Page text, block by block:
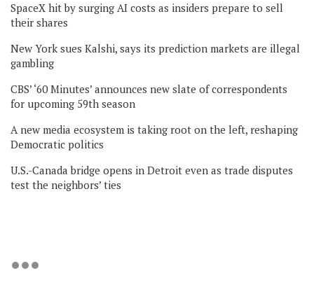
SpaceX hit by surging AI costs as insiders prepare to sell
their shares
New York sues Kalshi, says its prediction markets are illegal
gambling
CBS’ ‘60 Minutes’ announces new slate of correspondents
for upcoming 59th season
A new media ecosystem is taking root on the left, reshaping
Democratic politics
U.S.-Canada bridge opens in Detroit even as trade disputes
test the neighbors’ ties